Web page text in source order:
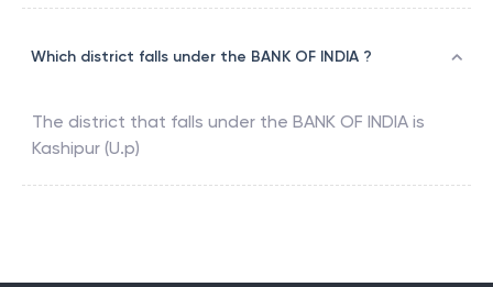
Which district falls under the BANK OF INDIA ?
The district that falls under the BANK OF INDIA is
Kashipur (U.p)